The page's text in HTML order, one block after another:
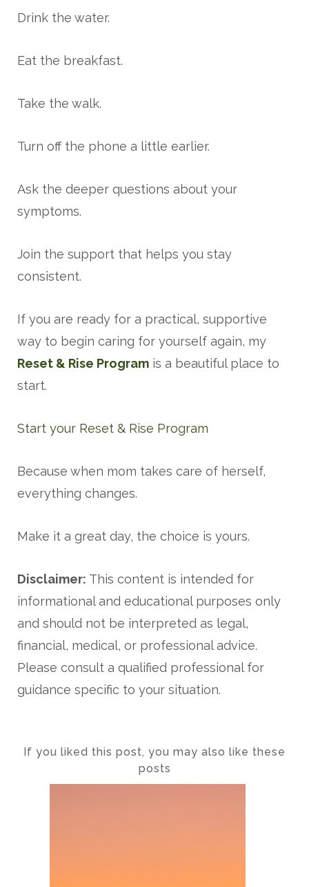
Drink the water.
Eat the breakfast.
Take the walk.
Turn off the phone a little earlier.
Ask the deeper questions about your
symptoms.
Join the support that helps you stay
consistent.
If you are ready for a practical, supportive
way to begin caring for yourself again, my
Reset & Rise Program is a beautiful place to
start.
Start your Reset & Rise Program
Because when mom takes care of herself,
everything changes.
Make it a great day, the choice is yours.
Disclaimer: This content is intended for
informational and educational purposes only
and should not be interpreted as legal,
financial, medical, or professional advice.
Please consult a qualified professional for
guidance specific to your situation.
If you liked this post, you may also like these
posts